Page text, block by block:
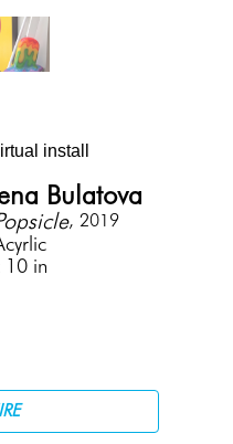
install
Bulatova
, 2019
10 in